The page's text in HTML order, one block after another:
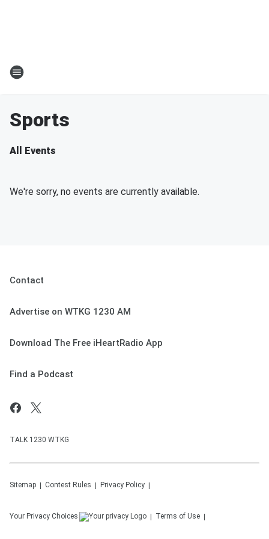
Sports
All Events
We're sorry, no events are currently available.
Contact
Advertise on WTKG 1230 AM
Download The Free iHeartRadio App
Find a Podcast
TALK 1230 WTKG
Sitemap Contest Rules Privacy Policy
Your Privacy Choices Terms of Use